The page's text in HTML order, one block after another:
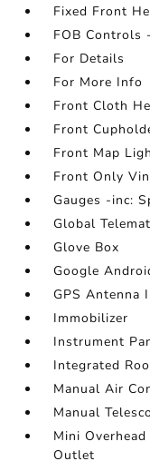
Fixed Front
FOB Controls
For Details
For More Info
Front Cloth
Front
Front Map
Front Only
Gauges -inc:
Global
Glove Box
Google
GPS Antenna
Immobilizer
Instrument
Integrated
Manual Air
Manual
Mini
Outlet